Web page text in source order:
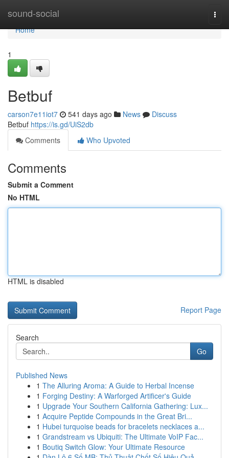
sound-social
Home
Home
1
Betbuf
carson7e11iot7 541 days ago News
Discuss
Betbuf https://is.gd/UiS2db
Comments
Who Upvoted
Comments
Submit a Comment
No HTML
HTML is disabled
Report Page
Search
Go
Published News
1 The Alluring Aroma: A Guide to Herbal Incense
1 Forging Destiny: A Warforged Artificer's Guide
1 Upgrade Your Southern California Gathering: Lux...
1 Acquire Peptide Compounds in the Great Bri...
1 Hubei turquoise beads for bracelets necklaces a...
1 Grandstream vs Ubiquiti: The Ultimate VoIP Fac...
1 Boutiq Switch Glow: Your Ultimate Resource